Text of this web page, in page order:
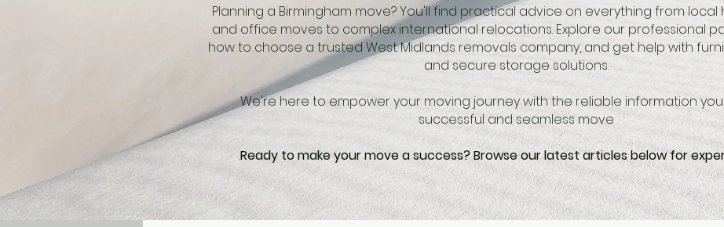
Planning a Birmingham move? You'll find practical advice on everything from local
and office moves to complex international relocations. Explore our professional
how to choose a trusted West Midlands removals company, and get help with
and secure storage solutions.
We're here to empower your moving journey with the reliable information
successful and seamless move
.Ready to make your move a success? Browse our latest articles below for